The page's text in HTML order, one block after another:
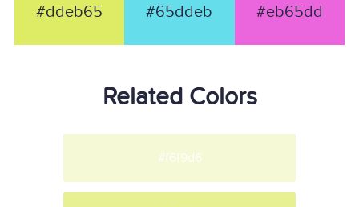
#ddeb65 #65ddeb #eb65dd
Related Colors
#f6f9d6